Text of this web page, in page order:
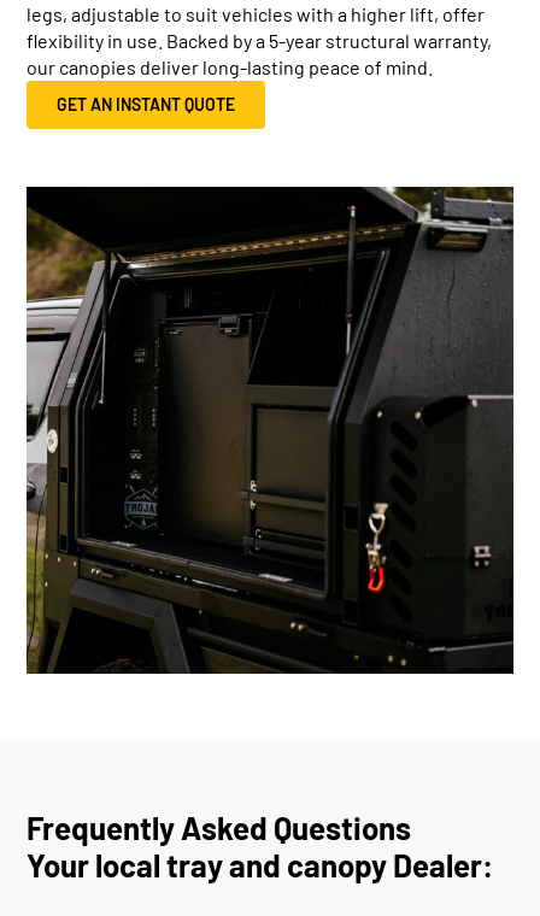
legs, adjustable to suit vehicles with a higher lift, offer
flexibility in use. Backed by a 5-year structural warranty,
our canopies deliver long-lasting peace of mind.
GET AN INSTANT QUOTE
Frequently Asked Questions
Your local tray and canopy Dealer: